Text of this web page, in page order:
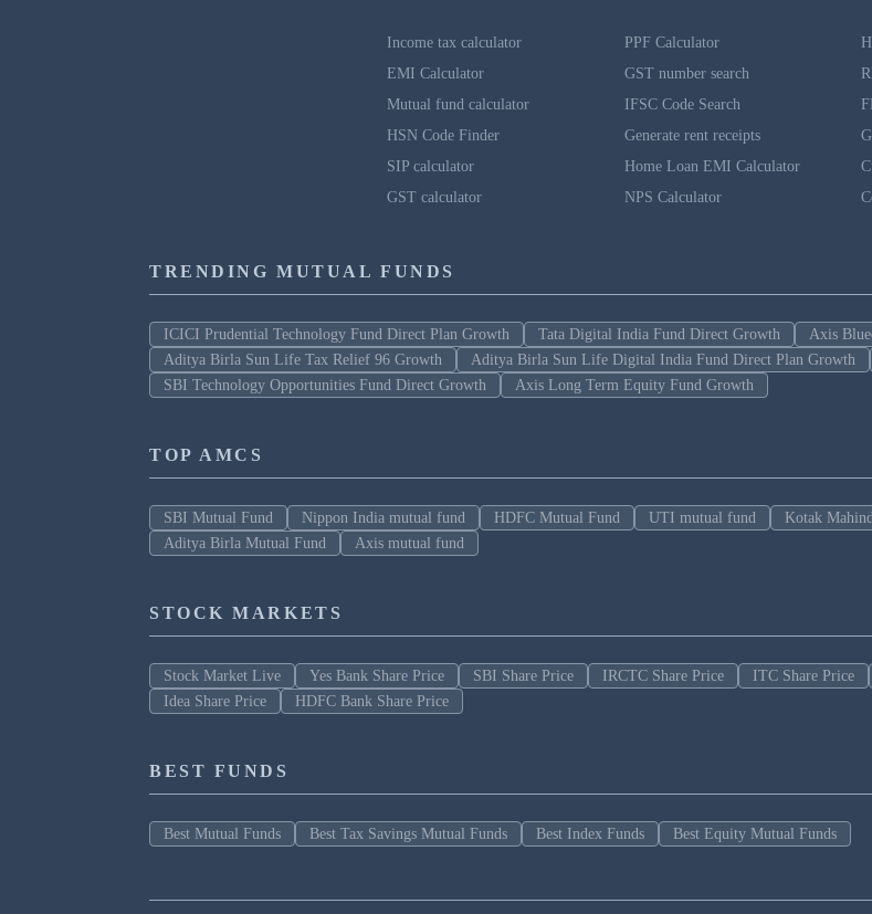
Income tax calculator
EMI Calculator
Mutual fund calculator
HSN Code Finder
SIP calculator
GST calculator
PPF Calculator
GST number search
IFSC Code Search
Generate rent receipts
Home Loan EMI Calculator
NPS Calculator
TRENDING MUTUAL FUNDS
ICICI Prudential Technology Fund Direct Plan Growth Tata Digital India Fund Direct Growth Axis
Aditya Birla Sun Life Tax Relief 96 Growth
Aditya Birla Sun Life Digital India Fund Direct Plan Growth
SBI Technology Opportunities Fund Direct Growth
Axis Long Term Equity Fund Growth
TOP AMCS
SBI Mutual Fund Nippon India mutual fund HDFC Mutual Fund UTI mutual fund Kotak
Aditya Birla Mutual Fund
Axis mutual fund
STOCK MARKETS
Stock Market Live Yes Bank Share Price SBI Share Price IRCTC Share Price ITC Share Price
Idea Share Price
HDFC Bank Share Price
BEST FUNDS
Best Mutual Funds Best Tax Savings Mutual Funds Best Index Funds Best Equity Mutual Funds